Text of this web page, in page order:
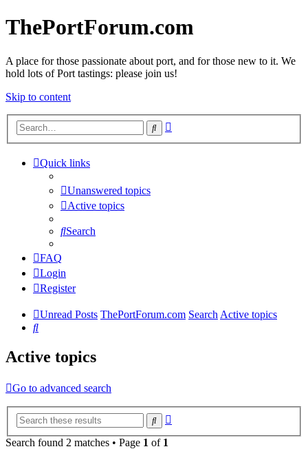
ThePortForum.com
A place for those passionate about port, and for those new to it. We
hold lots of Port tastings: please join us!
Skip to content
Search
Quick links
Unanswered topics
Active topics
Search
FAQ
Login
Register
Unread Posts ThePortForum.com SearchActive topics
Search
Active topics
Go to advanced search
Search
Search found 2 matches • Page 1 of 1